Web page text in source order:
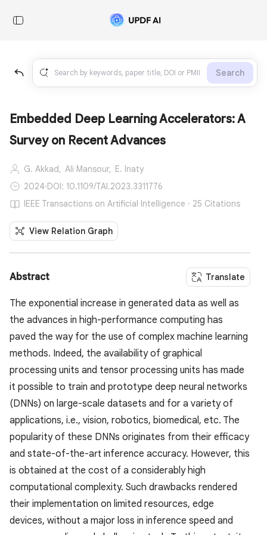
Search
Embedded Deep Learning Accelerators: A
Survey on Recent Advances
G. Akkad, Ali Mansour, E. Inaty
2024·DOI: 10.1109/TAI.2023.3311776
IEEE Transactions on Artificial Intelligence · 25 Citations
View Relation Graph
Abstract Translate
The exponential increase in generated data as well as
the advances in high-performance computing has
paved the way for the use of complex machine learning
methods. Indeed, the availability of graphical
processing units and tensor processing units has made
it possible to train and prototype deep neural networks
(DNNs) on large-scale datasets and for a variety of
applications, i.e., vision, robotics, biomedical, etc. The
popularity of these DNNs originates from their efficacy
and state-of-the-art inference accuracy. However, this
is obtained at the cost of a considerably high
computational complexity. Such drawbacks rendered
their implementation on limited resources, edge
devices, without a major loss in inference speed and